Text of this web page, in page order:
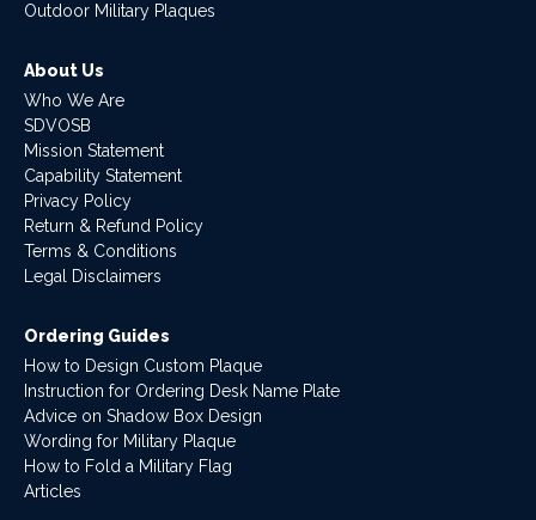
Outdoor Military Plaques
About Us
Who We Are
SDVOSB
Mission Statement
Capability Statement
Privacy Policy
Return & Refund Policy
Terms & Conditions
Legal Disclaimers
Ordering Guides
How to Design Custom Plaque
Instruction for Ordering Desk Name Plate
Advice on Shadow Box Design
Wording for Military Plaque
How to Fold a Military Flag
Articles